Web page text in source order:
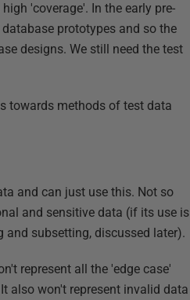
'coverage'. In the early pre-
prototypes and so the
designs. We still need the test
towards methods of test data
and can just use this. Not so
and sensitive data (if its use is
and subsetting, discussed later).
represent all the 'edge case'
also won't represent invalid data